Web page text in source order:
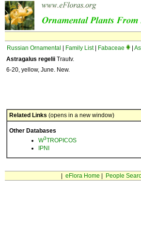
Russian Ornamental Family List| Fabaceae
Astragalus regelii Trautv.
6-20, yellow, June. New.
Related Links (opens in a new window)
Other Databases
W3TROPICOS
IPNI
eFlora Home People